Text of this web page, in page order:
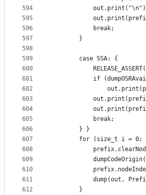
594
595
596
597
598
599
600
601
602
603
604
605
606
607
608
609
610
611
612
            break;
        }
        case SSA: {
if
            break;
        } }
for (size_t i = 0;
dump(out,
        }